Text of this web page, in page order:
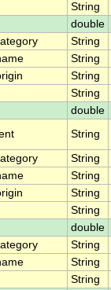
String
double
String
String
String
String
double
String
String
String
String
String
double
String
String
String